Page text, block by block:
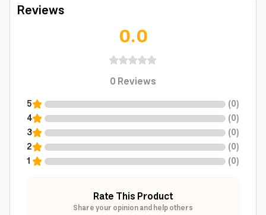
Reviews
0.0
0Reviews
5 (0)
4
(0)
3
(0)
2
(0)
1
(0)
Rate This Product
Share your opinion and help others